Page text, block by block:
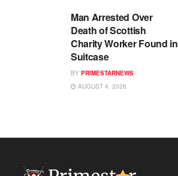
Man Arrested Over
Death of Scottish
Charity Worker Found in
Suitcase
BY PRIMESTARNEWS
AUGUST 4, 2026